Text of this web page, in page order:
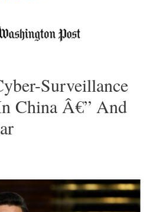
Surveillance
China Â€” And